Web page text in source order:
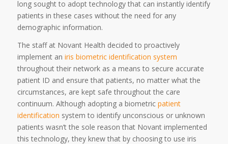
long sought to adopt technology that can instantly identify
patients in these cases without the need for any
demographic information.
The staff at Novant Health decided to proactively
implement an iris biometric identification system
throughout their network as a means to secure accurate
patient ID and ensure that patients, no matter what the
circumstances, are kept safe throughout the care
continuum. Although adopting a biometric patient
identification system to identify unconscious or unknown
patients wasn’t the sole reason that Novant implemented
this technology, they knew that by choosing to use iris